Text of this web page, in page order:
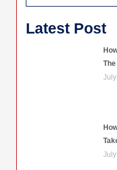
Latest Post